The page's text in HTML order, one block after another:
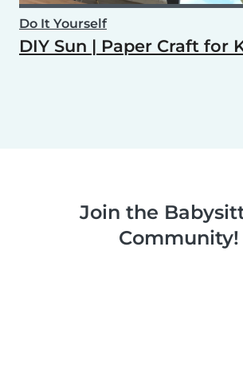
Do It Yourself
DIY Sun | Paper Craft for
Join the
Community!